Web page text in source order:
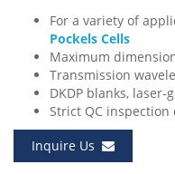
For a variety of
Pockels Cells
Maximum
Transmission
DKDP blanks,
Strict QC
Inquire Us